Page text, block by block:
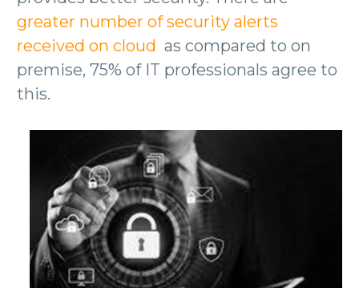
greater number of security alerts
received on cloud as compared to on
premise, 75% of IT professionals agree to
this.